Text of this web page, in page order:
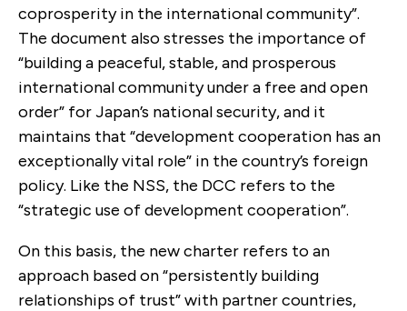
coprosperity in the international community”.
The document also stresses the importance of
“building a peaceful, stable, and prosperous
international community under a free and open
order” for Japan’s national security, and it
maintains that “development cooperation has an
exceptionally vital role” in the country’s foreign
policy. Like the NSS, the DCC refers to the
“strategic use of development cooperation”.
On this basis, the new charter refers to an
approach based on “persistently building
relationships of trust” with partner countries,